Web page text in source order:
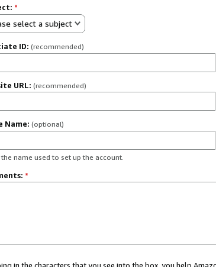
*
select a subject
ID: (recommended)
URL: (recommended)
Name: (optional)
the name used to set up the account.
*